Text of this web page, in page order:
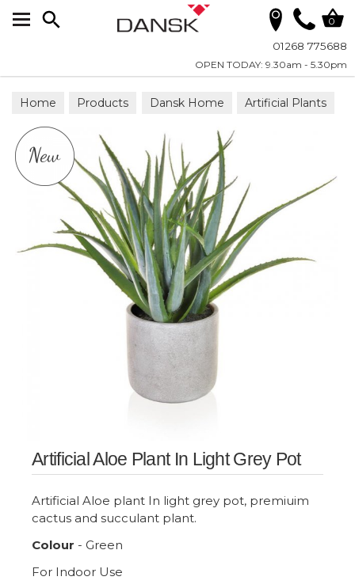
01268 775688
OPEN TODAY: 9.30am - 5.30pm
0
Home Products Dansk Home Artificial Plants
Artificial Aloe Plant In Light Grey Pot
Artificial Aloe plant In light grey pot, premiuim
cactus and succulant plant.
Colour - Green
For Indoor Use